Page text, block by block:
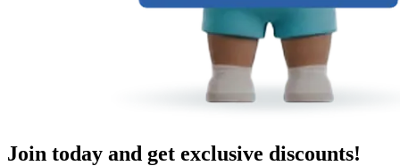
Join today and get exclusive discounts!